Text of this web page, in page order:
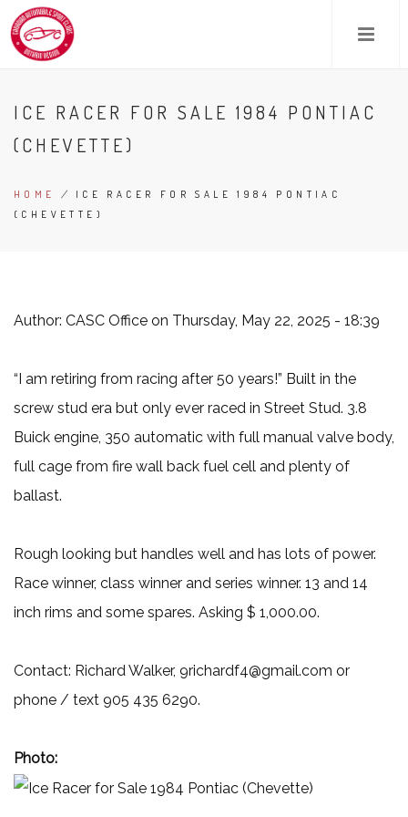
Skip
to
content
ICE RACER FOR SALE 1984 PONTIAC
(CHEVETTE)
BREADCRUMB
HOME / ICE RACER FOR SALE 1984 PONTIAC
(CHEVETTE)
Author: CASC Office on Thursday, May 22, 2025 - 18:39
“I am retiring from racing after 50 years!” Built in the
screw stud era but only ever raced in Street Stud. 3.8
Buick engine, 350 automatic with full manual valve body,
full cage from fire wall back fuel cell and plenty of
ballast.
Rough looking but handles well and has lots of power.
Race winner, class winner and series winner. 13 and 14
inch rims and some spares. Asking $ 1,000.00.
Contact: Richard Walker, 9richardf4@gmail.com or
phone / text 905 435 6290.
Photo: